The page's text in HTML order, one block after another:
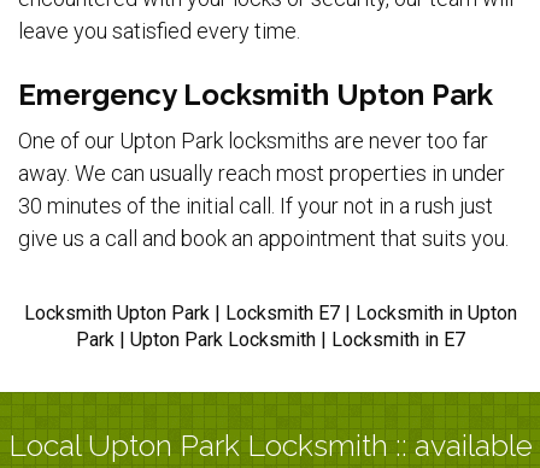
leave you satisfied every time.
Emergency Locksmith Upton Park
One of our Upton Park locksmiths are never too far
away. We can usually reach most properties in under
30 minutes of the initial call. If your not in a rush just
give us a call and book an appointment that suits you.
Locksmith Upton Park | Locksmith E7 | Locksmith in Upton
Park | Upton Park Locksmith | Locksmith in E7
Local Upton Park Locksmith :: available